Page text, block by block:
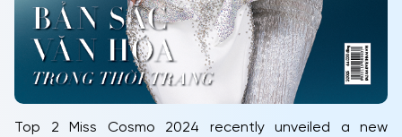
Top 2 Miss Cosmo 2024 recently unveiled a new